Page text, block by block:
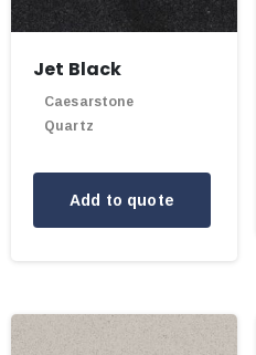
Jet Black
Caesarstone
Quartz
Add to quote